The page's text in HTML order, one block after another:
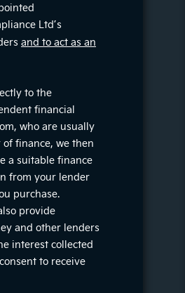
Ltd’s
and to act as an
to the
financial
who are usually
finance, we then
a suitable finance
from your lender
purchase.
provide
and other lenders
interest collected
to receive